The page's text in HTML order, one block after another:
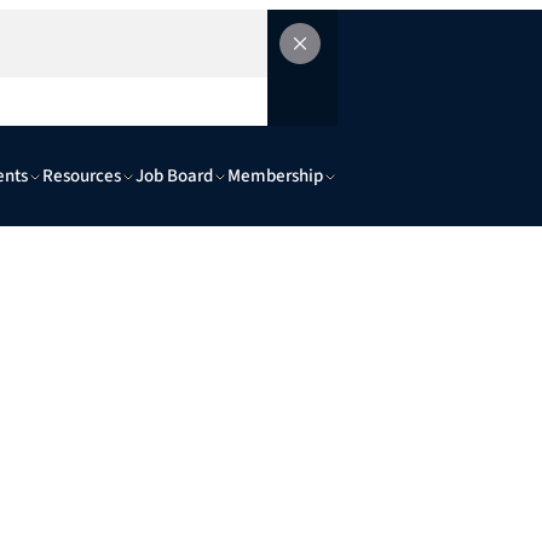
Resources Job Board Membership